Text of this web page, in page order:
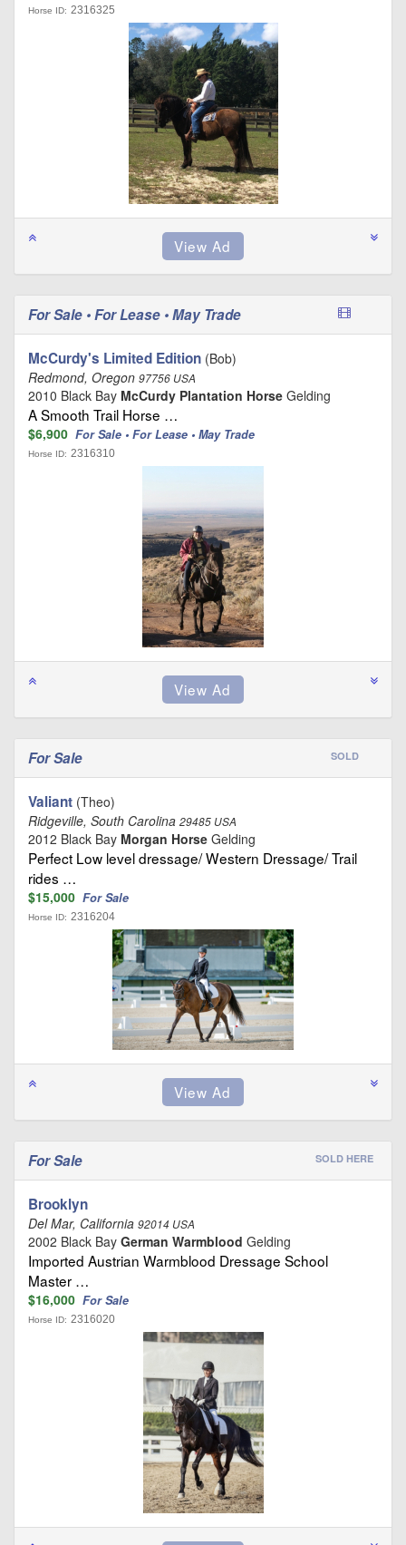
Horse ID: 2316325
For Sale • For Lease • May Trade
McCurdy's Limited Edition (Bob)
Redmond, Oregon 97756 USA
2010 Black Bay McCurdy Plantation Horse Gelding
A Smooth Trail Horse …
$6,900 For Sale • For Lease • May Trade
Horse ID: 2316310
For Sale SOLD
Valiant (Theo)
Ridgeville, South Carolina 29485 USA
2012 Black Bay Morgan Horse Gelding
Perfect Low level dressage/ Western Dressage/ Trail
rides …
$15,000 For Sale
Horse ID: 2316204
For Sale SOLD HERE
Brooklyn
Del Mar, California 92014 USA
2002 Black Bay German Warmblood Gelding
Imported Austrian Warmblood Dressage School
Master …
$16,000 For Sale
Horse ID: 2316020